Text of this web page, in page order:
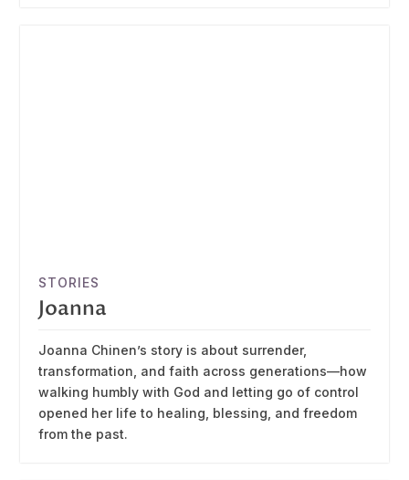
STORIES
Joanna
Joanna Chinen’s story is about surrender,
transformation, and faith across generations—how
walking humbly with God and letting go of control
opened her life to healing, blessing, and freedom
from the past.